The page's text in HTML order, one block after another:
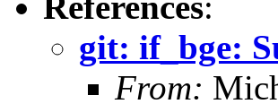
git: if_bge:
From: